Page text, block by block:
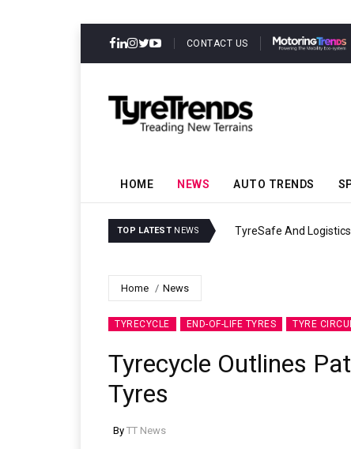
CONTACT US
HOME NEWS AUTO TRENDS
TOP LATEST NEWS Continental
Home News
TYRECYCLE END-OF-LIFE TYRES TYRE
Tyrecycle Outlines
Tyres
By TT News